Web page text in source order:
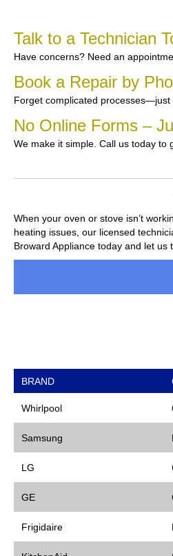
Talk to a Technician
Have concerns? Need an
Book a Repair by
Forget complicated processes—just
No Online Forms –
We make it simple. Call us today to
When your oven or stove isn’t
heating issues, our licensed
Broward Appliance today and let
BRAND
Whirlpool
Samsung
LG
GE
Frigidaire